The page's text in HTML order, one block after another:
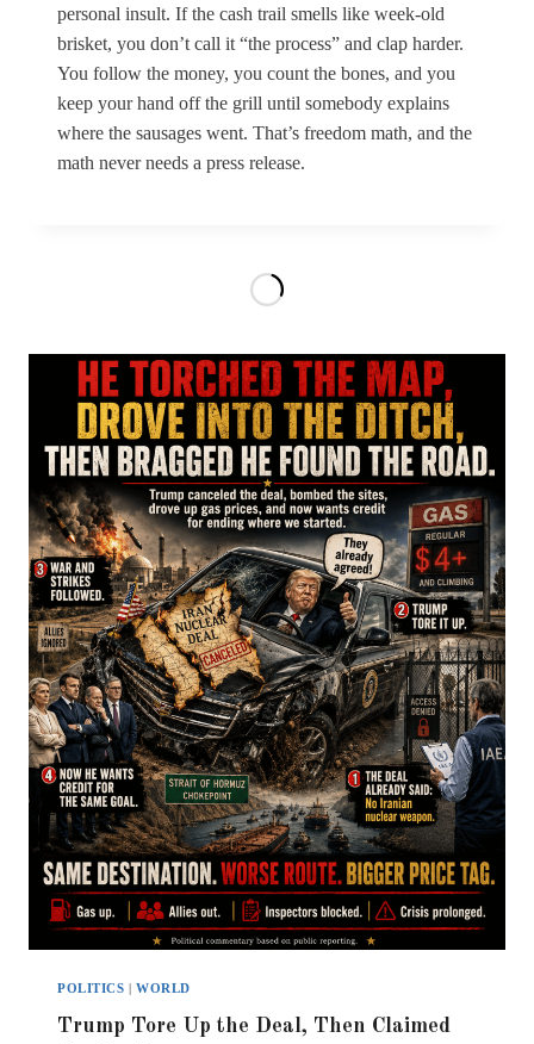
personal insult. If the cash trail smells like week-old
brisket, you don’t call it “the process” and clap harder.
You follow the money, you count the bones, and you
keep your hand off the grill until somebody explains
where the sausages went. That’s freedom math, and the
math never needs a press release.
POLITICS |WORLD
Trump Tore Up the Deal, Then Claimed